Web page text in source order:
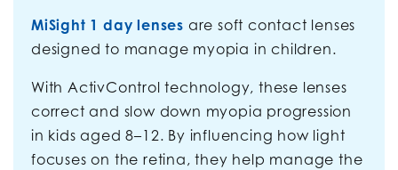
MiSight 1 day lenses are soft contact lenses
designed to manage myopia in children.
With ActivControl technology, these lenses
correct and slow down myopia progression
in kids aged 8–12. By influencing how light
focuses on the retina, they help manage the